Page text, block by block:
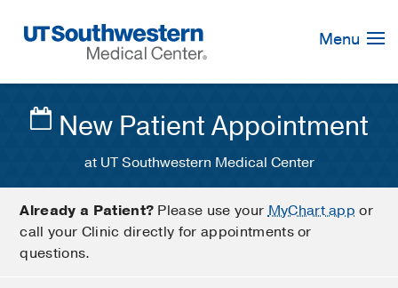
Navigation
Menu
New Patient Appointment
at UT Southwestern Medical Center
Already a Patient? Please use yourMyChart app or
call your Clinic directly for appointments or
questions.